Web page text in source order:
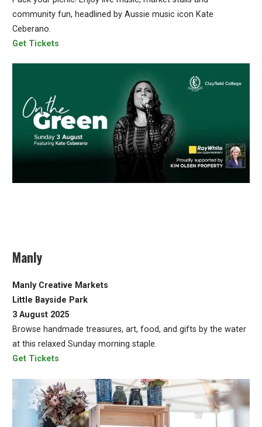
community fun, headlined by Aussie music icon Kate
Ceberano.
Get Tickets
Manly
Manly Creative Markets
Little Bayside Park
3 August 2025
Browse handmade treasures, art, food, and gifts by the water
at this relaxed Sunday morning staple.
Get Tickets